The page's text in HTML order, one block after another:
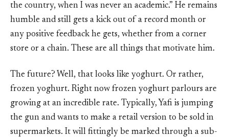
the country, when I was never an academic.” He remains
humble and still gets a kick out of a record month or
any positive feedback he gets, whether from a corner
store or a chain. These are all things that motivate him.
The future? Well, that looks like yoghurt. Or rather,
frozen yoghurt. Right now frozen yoghurt parlours are
growing at an incredible rate. Typically, Yafi is jumping
the gun and wants to make a retail version to be sold in
supermarkets. It will fittingly be marked through a sub-